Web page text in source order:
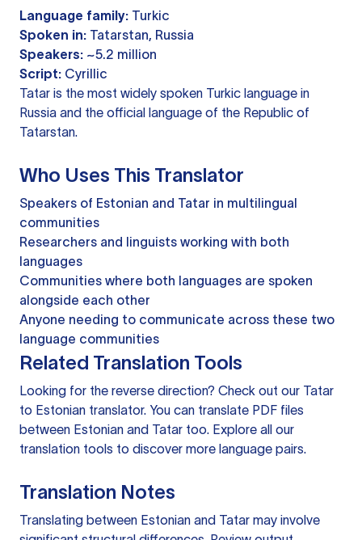
Language family: Turkic
Spoken in: Tatarstan, Russia
Speakers: ~5.2 million
Script: Cyrillic
Tatar is the most widely spoken Turkic language in
Russia and the official language of the Republic of
Tatarstan.
Who Uses This Translator
Speakers of Estonian and Tatar in multilingual
communities
Researchers and linguists working with both
languages
Communities where both languages are spoken
alongside each other
Anyone needing to communicate across these two
language communities
Related Translation Tools
Looking for the reverse direction? Check out our Tatar
to Estonian translator. You can translate PDF files
between Estonian and Tatar too. Explore all our
translation tools to discover more language pairs.
Translation Notes
Translating between Estonian and Tatar may involve